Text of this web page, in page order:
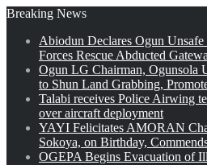
Breaking News
Abiodun Declares Ogun
Forces Rescue Abducted
Ogun LG Chairman, Ogunsola
to Shun Land Grabbing,
Talabi receives Police Airwing
over aircraft deployment
YAYI Felicitates AMORAN
Sokoya, on Birthday,
OGEPA Begins Evacuation of